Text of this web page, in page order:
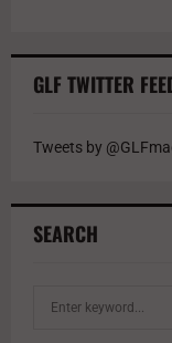
GLF TWITTER
Tweets by
SEARCH